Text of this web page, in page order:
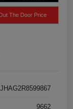
The Door Price
9662